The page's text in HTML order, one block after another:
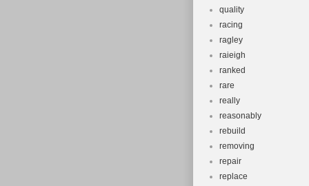
quality
racing
ragley
raieigh
ranked
rare
really
reasonably
rebuild
removing
repair
replace